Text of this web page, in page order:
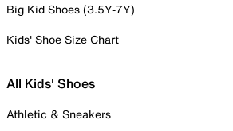
Big Kid Shoes (3.5Y-7Y)
Kids' Shoe Size Chart
All Kids' Shoes
Athletic & Sneakers